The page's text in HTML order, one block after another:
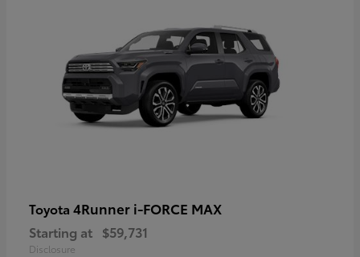
Toyota 4Runner i-FORCE MAX
Starting at $59,731
Disclosure